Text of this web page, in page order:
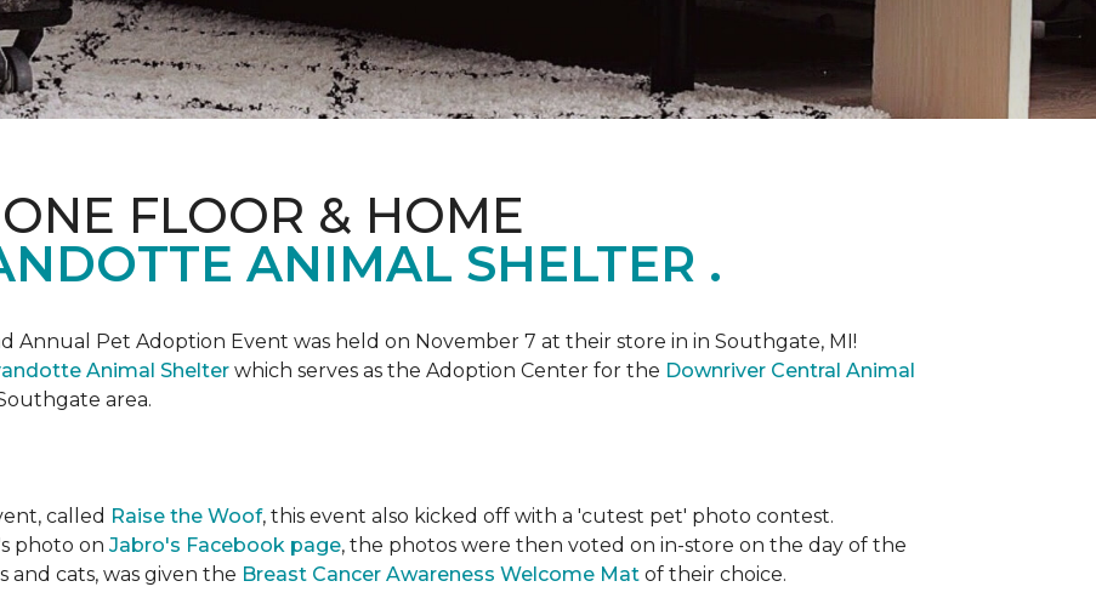
FLOOR & HOME
ANIMAL SHELTER .
Annual Pet Adoption Event was held on November 7 at their store in in Southgate, MI!
Animal Shelter which serves as the Adoption Center for the Downriver Central Animal
area.
called Raise the Woof, this event also kicked off with a 'cutest pet' photo contest.
photo on Jabro's Facebook page, the photos were then voted on in-store on the day of the
cats, was given the Breast Cancer Awareness Welcome Mat of their choice.